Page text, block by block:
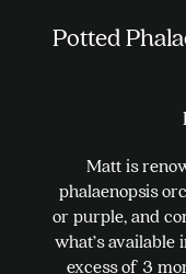
Potted
Matt is
phalaenopsis
or purple, and
what’s available
excess of 3